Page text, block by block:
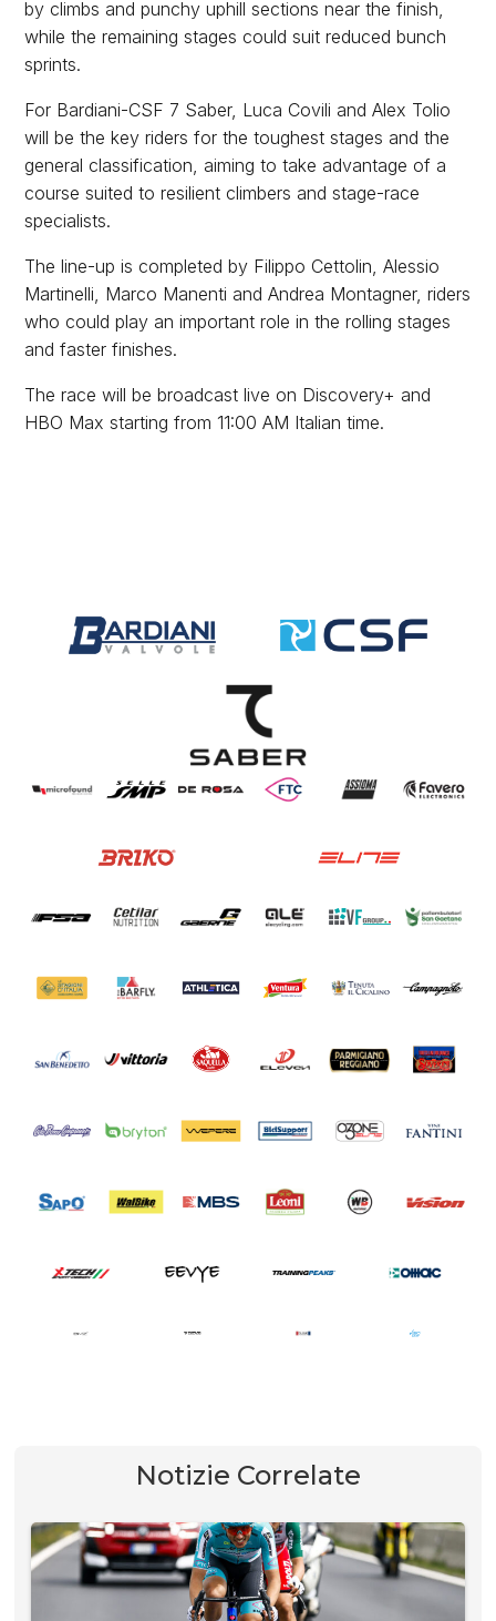
by climbs and punchy uphill sections near the finish,
while the remaining stages could suit reduced bunch
sprints.
For Bardiani-CSF 7 Saber, Luca Covili and Alex Tolio
will be the key riders for the toughest stages and the
general classification, aiming to take advantage of a
course suited to resilient climbers and stage-race
specialists.
The line-up is completed by Filippo Cettolin, Alessio
Martinelli, Marco Manenti and Andrea Montagner, riders
who could play an important role in the rolling stages
and faster finishes.
The race will be broadcast live on Discovery+ and
HBO Max starting from 11:00 AM Italian time.
Notizie Correlate